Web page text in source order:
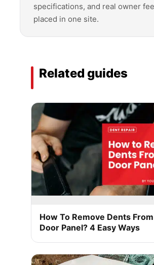
specifications, and real owner
placed in one site.
Related guides
How To Remove Dents
Door Panel? 4 Easy Ways